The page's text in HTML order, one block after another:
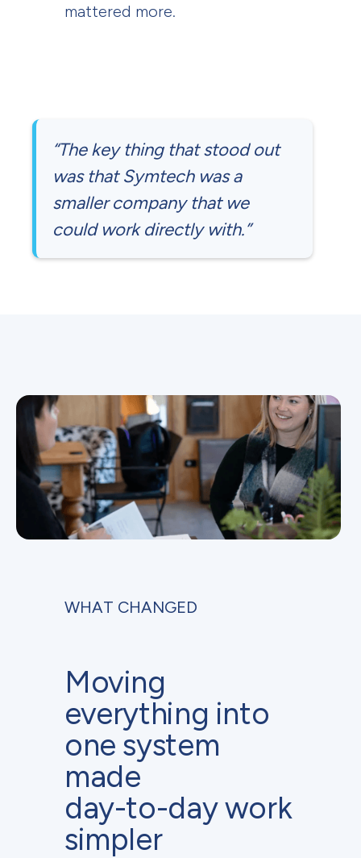
mattered more.
“The key thing that stood out
was that Symtech was a
smaller company that we
could work directly with.”
WHAT CHANGED
Moving
everything into
one system
made
day-to-day work
simpler